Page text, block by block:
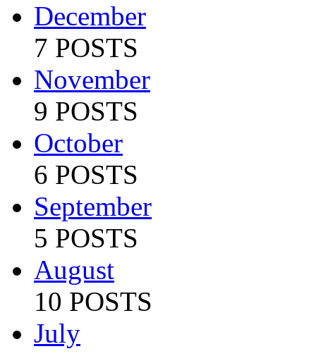
December
7 POSTS
November
9 POSTS
October
6 POSTS
September
5 POSTS
August
10 POSTS
July